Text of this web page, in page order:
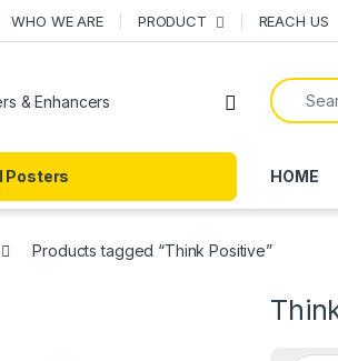
WHO WE ARE PRODUCT REACH US
Open
Search
Posters HOME
Products tagged “Think Positive”